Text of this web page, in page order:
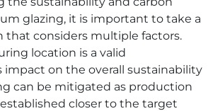
glazing, it is important to take a
that considers multiple factors.
location is a valid
impact on the overall sustainability
can be mitigated as production
closer to the target